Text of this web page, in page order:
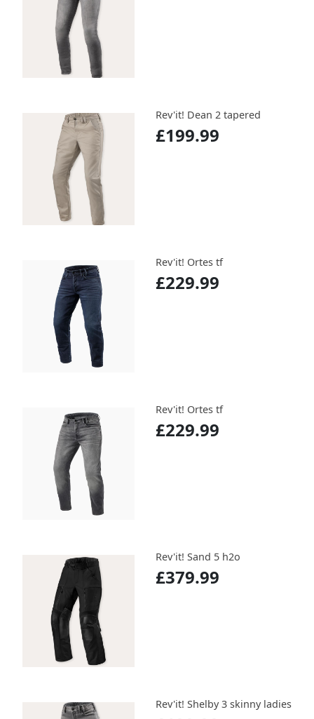
Rev'it! Dean 2 tapered
£199.99
Rev'it! Ortes tf
£229.99
Rev'it! Ortes tf
£229.99
Rev'it! Sand 5 h2o
£379.99
Rev'it! Shelby 3 skinny ladies